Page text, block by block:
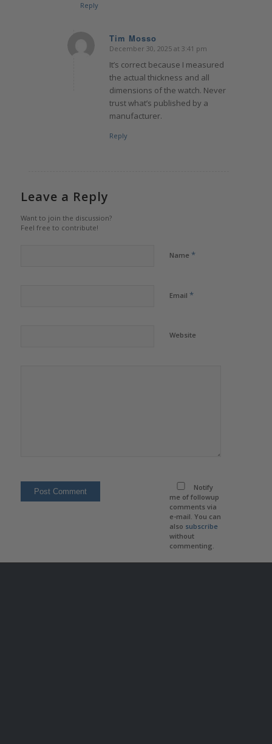
Reply
Tim Mosso
says:
December 30, 2025 at 3:41 pm
It’s correct because I measured
the actual thickness and all
dimensions of the watch. Never
trust what’s published by a
manufacturer.
Reply
Leave a Reply
Want to join the discussion?
Feel free to contribute!
Name *
Email *
Website
Notify
me of followup
comments via
e-mail. You can
also subscribe
without
commenting.